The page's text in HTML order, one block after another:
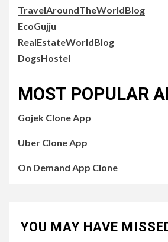
TravelAroundTheWorldBlog
EcoGujju
RealEstateWorldBlog
DogsHostel
MOST POPULAR
Gojek Clone App
Uber Clone App
On Demand App Clone
YOU MAY HAVE